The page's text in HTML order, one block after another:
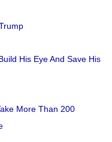
His Eye And Save His
More Than 200